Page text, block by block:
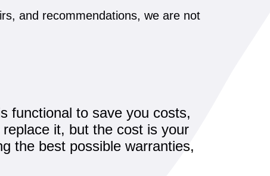
and recommendations, we are not
functional to save you costs,
it, but the cost is your
the best possible warranties,